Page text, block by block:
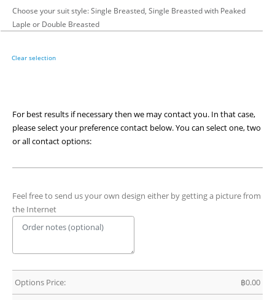
Choose your suit style: Single Breasted, Single Breasted with Peaked
Laple or Double Breasted
Clear selection
For best results if necessary then we may contact you. In that case,
please select your preference contact below. You can select one, two
or all contact options:
Feel free to send us your own design either by getting a picture from
the Internet
Options Price: ฿0.00